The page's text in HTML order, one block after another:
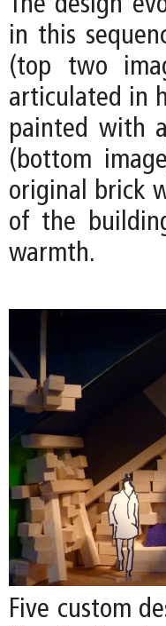
The design
in this
(top two
articulated in
painted with
(bottom
original brick
of the
warmth.
Five custom